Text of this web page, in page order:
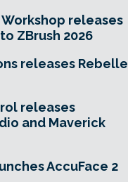
releases
ZBrush 2026
releases Rebelle
releases
and Maverick
AccuFace 2